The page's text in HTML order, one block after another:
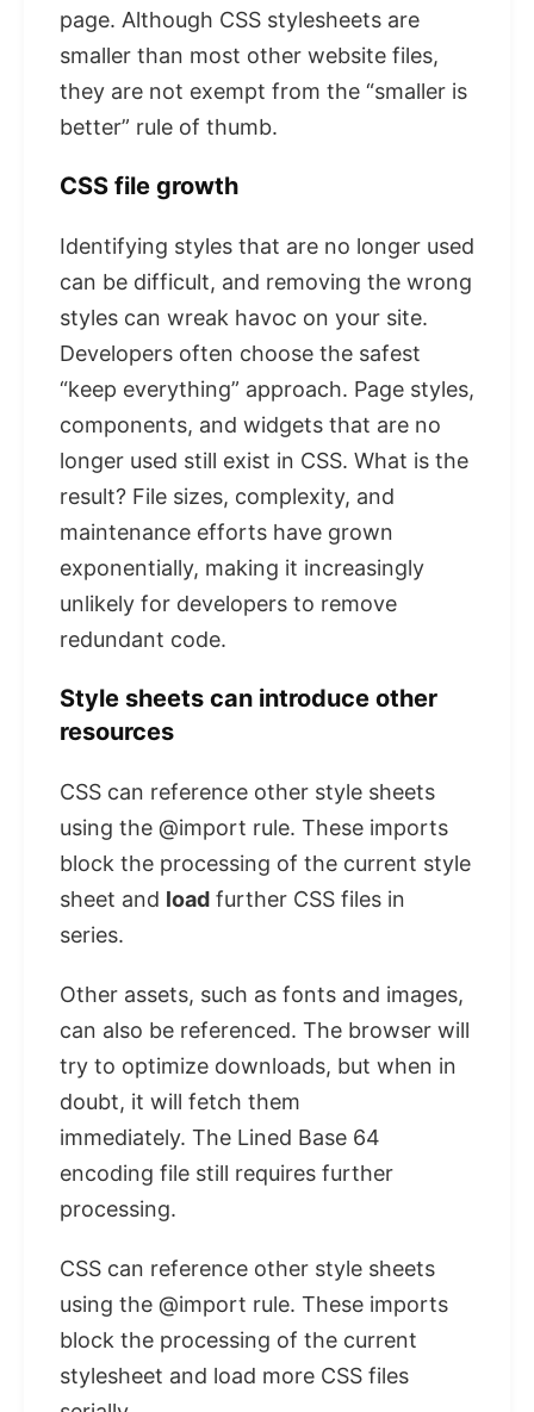
page. Although CSS stylesheets are
smaller than most other website files,
they are not exempt from the “smaller is
better” rule of thumb.
CSS file growth
Identifying styles that are no longer used
can be difficult, and removing the wrong
styles can wreak havoc on your site.
Developers often choose the safest
“keep everything” approach. Page styles,
components, and widgets that are no
longer used still exist in CSS. What is the
result? File sizes, complexity, and
maintenance efforts have grown
exponentially, making it increasingly
unlikely for developers to remove
redundant code.
Style sheets can introduce other
resources
CSS can reference other style sheets
using the @import rule. These imports
block the processing of the current style
sheet and load further CSS files in
series.
Other assets, such as fonts and images,
can also be referenced. The browser will
try to optimize downloads, but when in
doubt, it will fetch them
immediately. The Lined Base 64
encoding file still requires further
processing.
CSS can reference other style sheets
using the @import rule. These imports
block the processing of the current
stylesheet and load more CSS files